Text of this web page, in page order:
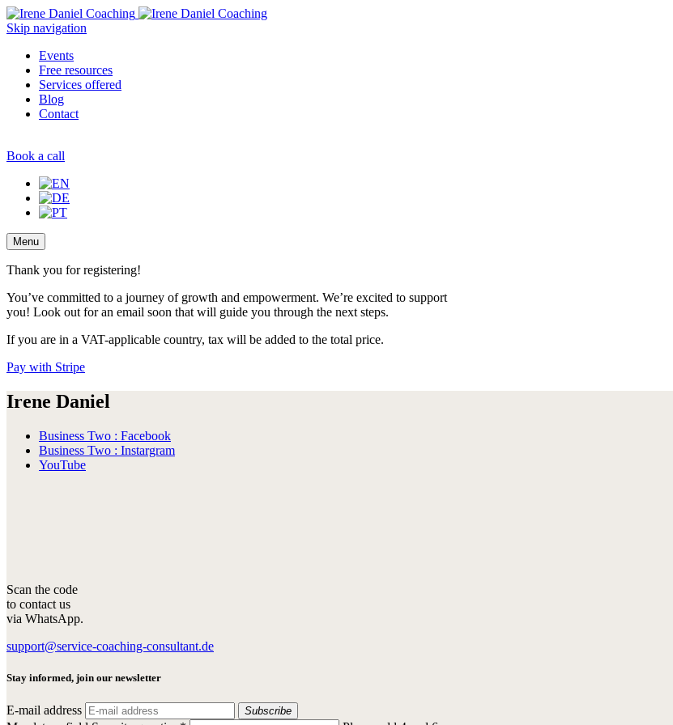
Skip navigation
Events
Free resources
Services offered
Blog
Contact
Book a call
Menu
Thank you for registering!
You’ve committed to a journey of growth and empowerment. We’re excited to support
you! Look out for an email soon that will guide you through the next steps.
If you are in a VAT-applicable country, tax will be added to the total price.
Pay with Stripe
Irene Daniel
Business Two : Facebook
Business Two : Instargram
YouTube
Scan the code
to contact us
via WhatsApp.
support@service-coaching-consultant.de
Stay informed, join our newsletter
E-mail address Subscribe